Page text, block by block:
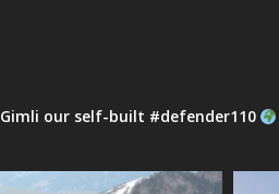
Gimli our self-built #defender110